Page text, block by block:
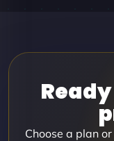
Choose a plan